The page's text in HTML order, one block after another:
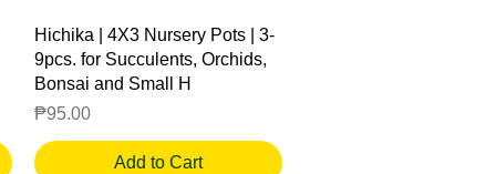
Quick View
Hichika | 4X3 Nursery Pots | 3-
9pcs. for Succulents, Orchids,
Bonsai and Small H
Price
₱95.00
Add to Cart